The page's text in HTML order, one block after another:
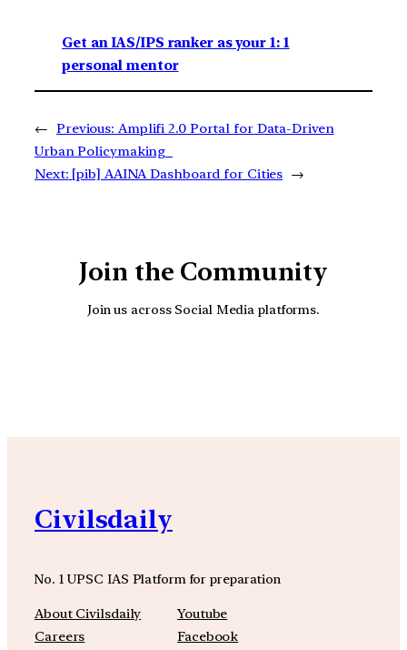
Get an IAS/IPS ranker as your 1: 1
personal mentor
← Previous: Amplifi 2.0 Portal for Data-Driven
Urban Policymaking
Next: [pib] AAINA Dashboard for Cities →
Join the Community
Join us across Social Media platforms.
Civilsdaily
No. 1 UPSC IAS Platform for preparation
About Civilsdaily
Careers
Youtube
Facebook